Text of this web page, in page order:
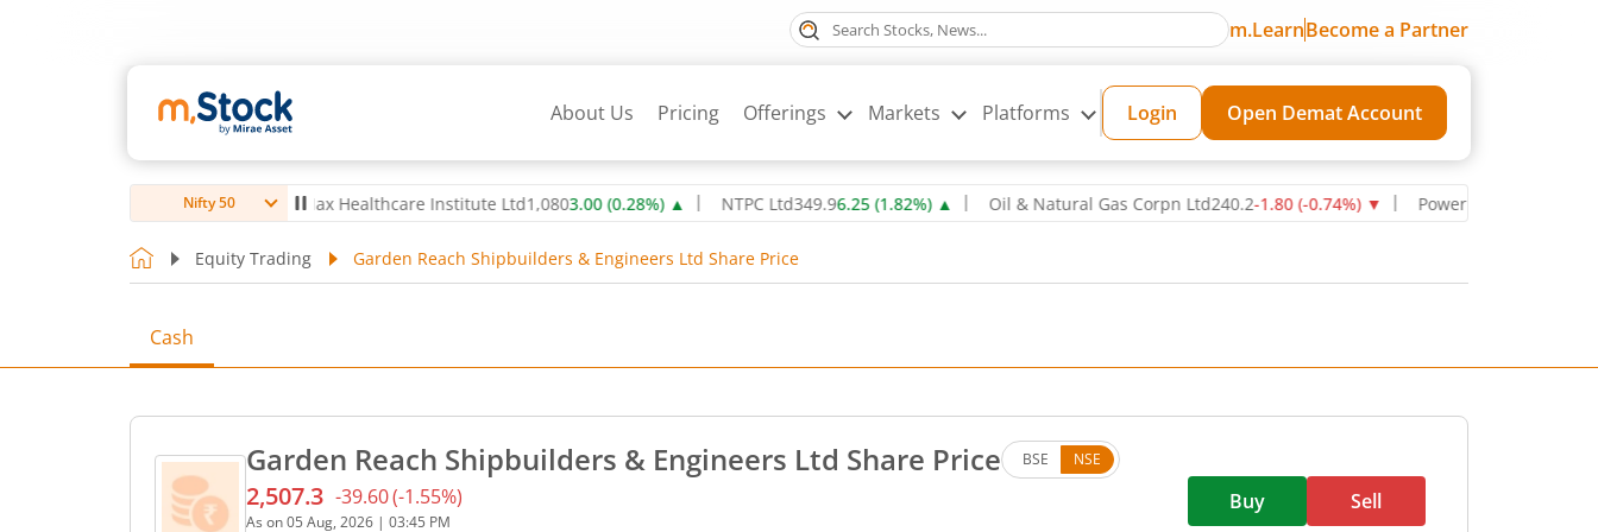
m.LearnBecome a Partner
About Us Pricing Offerings Markets Platforms Login Open Demat Account
Nifty 50
▲ Max Healthcare Institute Ltd1,0803.00(0.28%)▲ NTPC Ltd349.96.25(1.82%)▲ Oil & Natural Gas Corpn Ltd240.2-1.80(-0.74%)▼ Power Grid Corporation of
Equity Trading Garden Reach Shipbuilders & Engineers Ltd Share Price
Cash
Garden Reach Shipbuilders & Engineers Ltd Share Price BSE NSE
Current price 2,507.3 rupees. Down by 39.6 rupees, that is 1.55 percent.
2,507.3 -39.60(-1.55%)
As on05 Aug, 2026 | 03:45 PM
Buy Sell